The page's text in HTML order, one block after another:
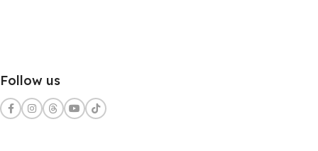
Follow us